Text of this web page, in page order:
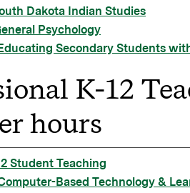
Dakota Indian Studies
Psychology
Secondary Students
K-12
hours
Student Teaching
Based Technology &